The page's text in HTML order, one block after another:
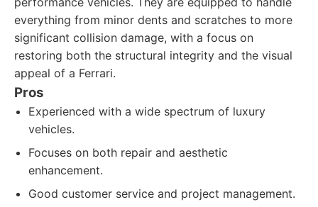
everything from minor dents and scratches to more
significant collision damage, with a focus on
restoring both the structural integrity and the visual
appeal of a Ferrari.
Pros
Experienced with a wide spectrum of luxury
vehicles.
Focuses on both repair and aesthetic
enhancement.
Good customer service and project management.